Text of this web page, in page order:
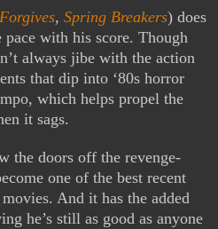
, Spring Breakers) does
with his score. Though
always jibe with the action
that dip into ‘80s horror
which helps propel the
it sags.
the doors off the revenge-
one of the best recent
And it has the added
he’s still as good as anyone